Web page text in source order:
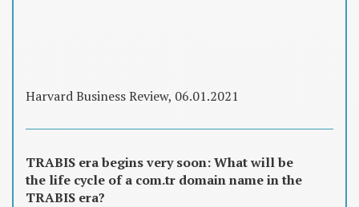
Harvard Business Review, 06.01.2021
TRABIS era begins very soon: What will be
the life cycle of a com.tr domain name in the
TRABIS era?